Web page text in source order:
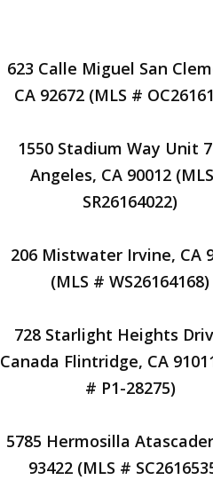
623 Calle Miguel San
CA 92672 (MLS #
1550 Stadium Way Unit
Angeles, CA 90012
SR26164022)
206 Mistwater Irvine, CA
(MLS # WS26164168)
728 Starlight Heights
Canada Flintridge, CA
# P1-28275)
5785 Hermosilla
93422 (MLS #